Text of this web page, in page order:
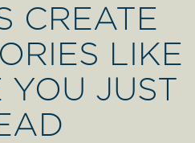
CREATE
LIKE
YOU JUST